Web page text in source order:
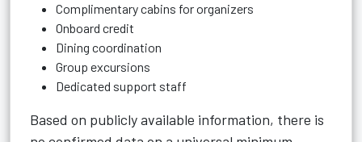
Complimentary cabins for organizers
Onboard credit
Dining coordination
Group excursions
Dedicated support staff
Based on publicly available information, there is